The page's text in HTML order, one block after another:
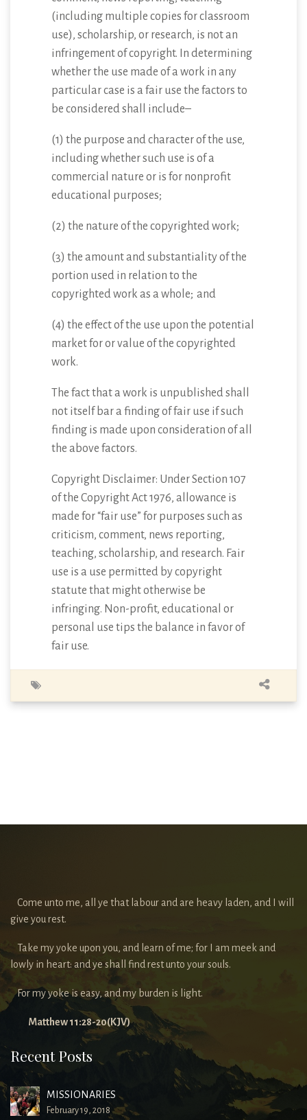
(including multiple copies for classroom
use), scholarship, or research, is not an
infringement of copyright. In determining
whether the use made of a work in any
particular case is a fair use the factors to
be considered shall include–
(1) the purpose and character of the use,
including whether such use is of a
commercial nature or is for nonprofit
educational purposes;
(2) the nature of the copyrighted work;
(3) the amount and substantiality of the
portion used in relation to the
copyrighted work as a whole; and
(4) the effect of the use upon the potential
market for or value of the copyrighted
work.
The fact that a work is unpublished shall
not itself bar a finding of fair use if such
finding is made upon consideration of all
the above factors.
Copyright Disclaimer: Under Section 107
of the Copyright Act 1976, allowance is
made for “fair use” for purposes such as
criticism, comment, news reporting,
teaching, scholarship, and research. Fair
use is a use permitted by copyright
statute that might otherwise be
infringing. Non-profit, educational or
personal use tips the balance in favor of
fair use.
Come unto me, all ye that labour and are heavy laden, and I will
give you rest.
Take my yoke upon you, and learn of me; for I am meek and
lowly in heart: and ye shall find rest unto your souls.
For my yoke is easy, and my burden is light.
Matthew 11:28-20(KJV)
Recent Posts
MISSIONARIES
February 19, 2018